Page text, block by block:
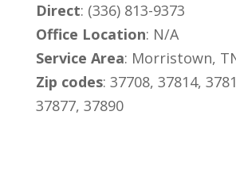
Direct: (336) 813-9373
Office Location: N/A
Service Area: Morristown,
Zip codes: 37708, 37814,
37877, 37890